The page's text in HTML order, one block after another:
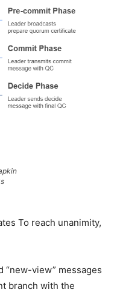
To reach unanimity,
“new-view” messages
branch with the